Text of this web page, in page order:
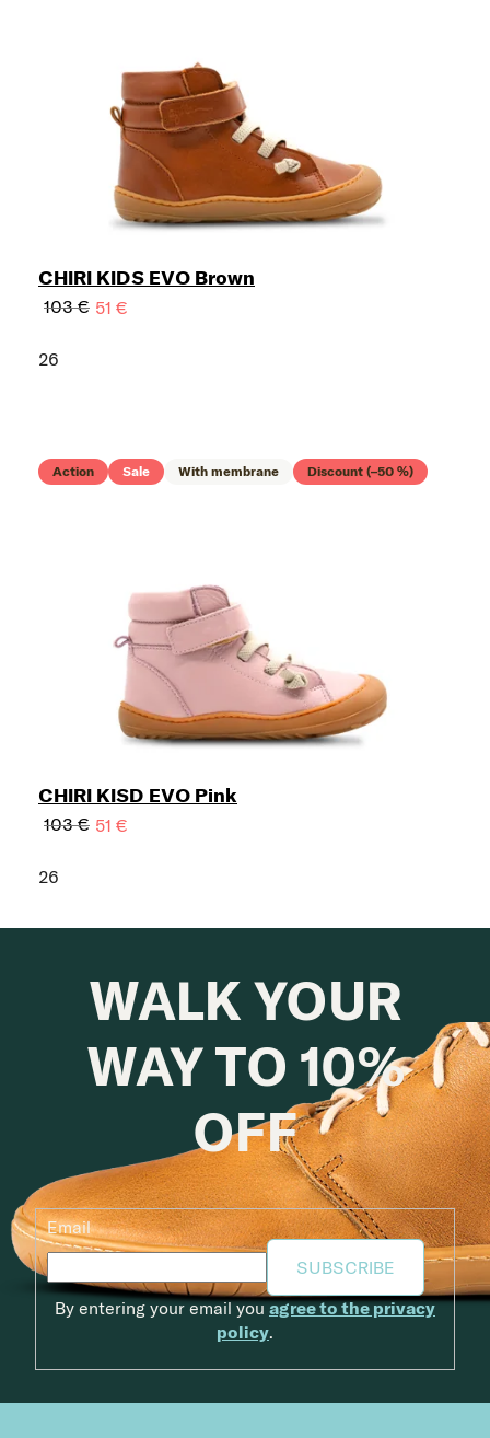
CHIRI KIDS EVO Brown
103 € 51 €
26
Action Sale With membrane Discount (–50 %)
CHIRI KISD EVO Pink
103 € 51 €
26
WALK YOUR
WAY TO 10%
OFF
Email
SUBSCRIBE
By entering your email youagree to the privacy
policy.